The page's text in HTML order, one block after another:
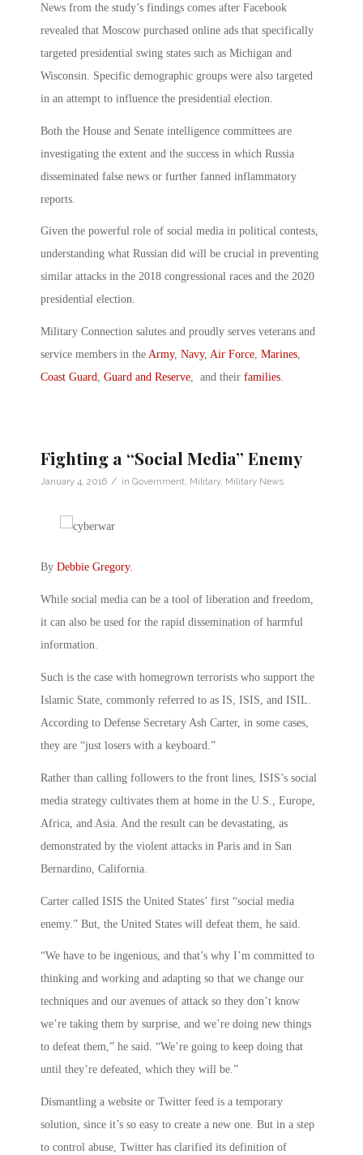
News from the study’s findings comes after Facebook
revealed that Moscow purchased online ads that specifically
targeted presidential swing states such as Michigan and
Wisconsin. Specific demographic groups were also targeted
in an attempt to influence the presidential election.
Both the House and Senate intelligence committees are
investigating the extent and the success in which Russia
disseminated false news or further fanned inflammatory
reports.
Given the powerful role of social media in political contests,
understanding what Russian did will be crucial in preventing
similar attacks in the 2018 congressional races and the 2020
presidential election.
Military Connection salutes and proudly serves veterans and
service members in the Army, Navy, Air Force, Marines,
Coast Guard, Guard and Reserve, and their families.
Fighting a “Social Media” Enemy
January 4, 2016 / in Government, Military, Military News
By Debbie Gregory.
While social media can be a tool of liberation and freedom,
it can also be used for the rapid dissemination of harmful
information.
Such is the case with homegrown terrorists who support the
Islamic State, commonly referred to as IS, ISIS, and ISIL.
According to Defense Secretary Ash Carter, in some cases,
they are “just losers with a keyboard.”
Rather than calling followers to the front lines, ISIS’s social
media strategy cultivates them at home in the U.S., Europe,
Africa, and Asia. And the result can be devastating, as
demonstrated by the violent attacks in Paris and in San
Bernardino, California.
Carter called ISIS the United States’ first “social media
enemy.” But, the United States will defeat them, he said.
“We have to be ingenious, and that’s why I’m committed to
thinking and working and adapting so that we change our
techniques and our avenues of attack so they don’t know
we’re taking them by surprise, and we’re doing new things
to defeat them,” he said. “We’re going to keep doing that
until they’re defeated, which they will be.”
Dismantling a website or Twitter feed is a temporary
solution, since it’s so easy to create a new one. But in a step
to control abuse, Twitter has clarified its definition of